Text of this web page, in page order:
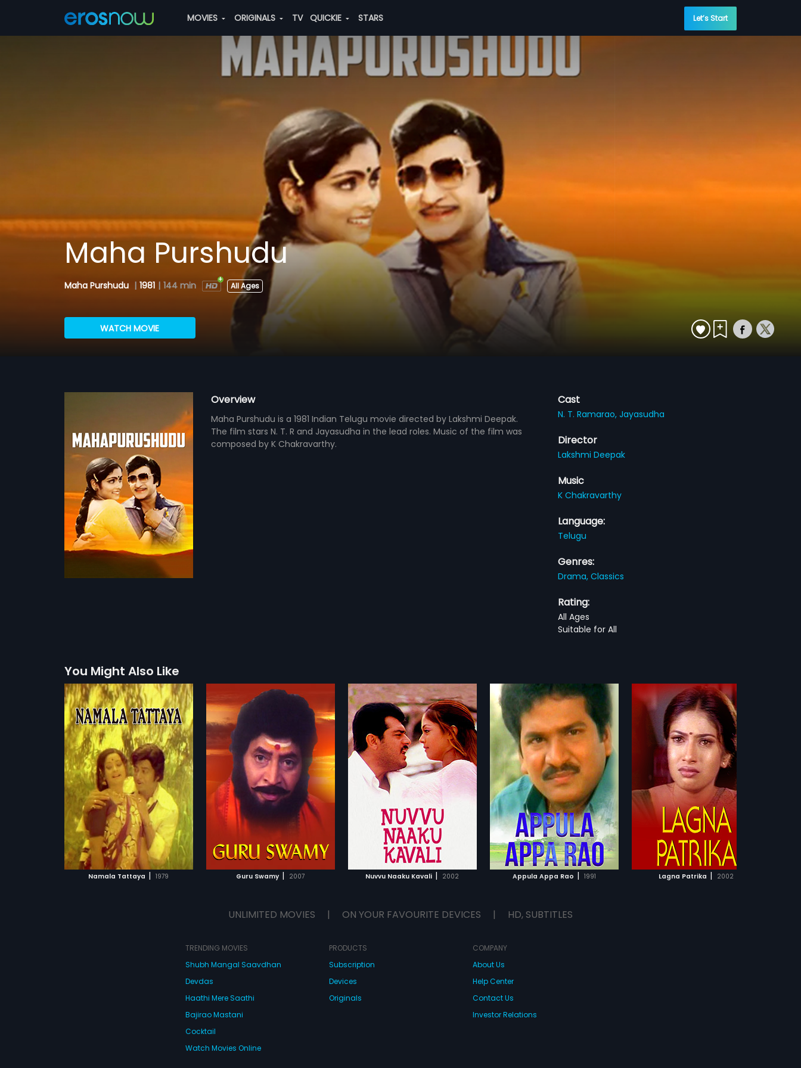
MOVIES ORIGINALS TV QUICKIE STARS Let’s Start
Maha Purshudu
Maha Purshudu | 1981 | 144 min All Ages
WATCH MOVIE
Overview
Maha Purshudu is a 1981 Indian Telugu movie directed by Lakshmi Deepak.
The film stars N. T. R and Jayasudha in the lead roles. Music of the film was
composed by K Chakravarthy.
Cast
N. T. Ramarao,Jayasudha
Director
Lakshmi Deepak
Music
K Chakravarthy
Language:
Telugu
Genres:
Drama,Classics
Rating:
All Ages
Suitable for All
You Might Also Like
Namala Tattaya | 1979 Guru Swamy | 2007 Nuvvu Naaku Kavali | 2002 Appula Appa Rao | 1991 Lagna Patrika | 2002
UNLIMITED MOVIES | ON YOUR FAVOURITE DEVICES | HD, SUBTITLES
TRENDING MOVIES
Shubh Mangal Saavdhan
Devdas
Haathi Mere Saathi
Bajirao Mastani
Cocktail
Watch Movies Online
PRODUCTS
Subscription
Devices
Originals
COMPANY
About Us
Help Center
Contact Us
Investor Relations